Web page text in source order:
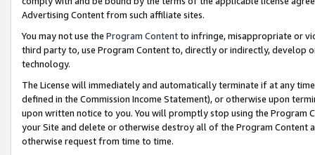
Advertising Content from such affiliate sites.
You may not use the Program Contentto infringe, misappropriate or
third party to, use Program Content to, directly or indirectly, develop
technology.
The License will immediately and automatically terminate if at any
defined in the Commission Income Statement), or otherwise upon
upon written notice to you. You will promptly stop using the Program
your Site and delete or otherwise destroy all of the Program Content
otherwise request from time to time.